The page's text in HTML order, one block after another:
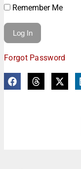
Remember Me
Forgot Password